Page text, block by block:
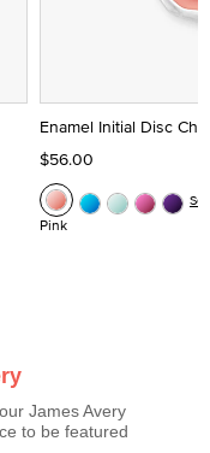
Enamel Initial Disc
$56.00
Pink
James Avery
to be featured